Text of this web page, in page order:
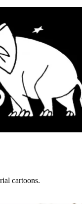
cartoons.